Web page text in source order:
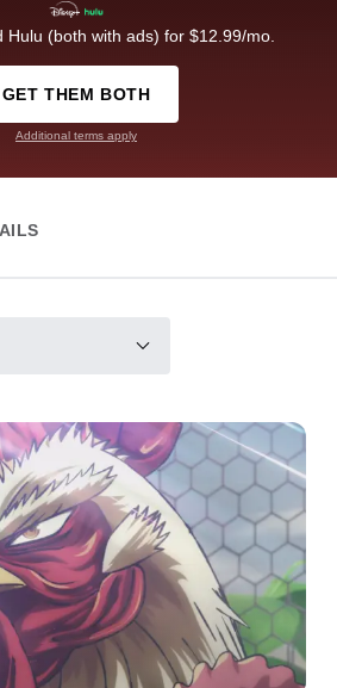
Hulu (both with ads) for $12.99/mo.
GET THEM BOTH
Additional terms apply